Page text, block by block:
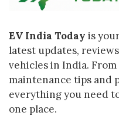
EV India Today is
latest updates,
vehicles in India.
maintenance tips and
everything you need
one place.